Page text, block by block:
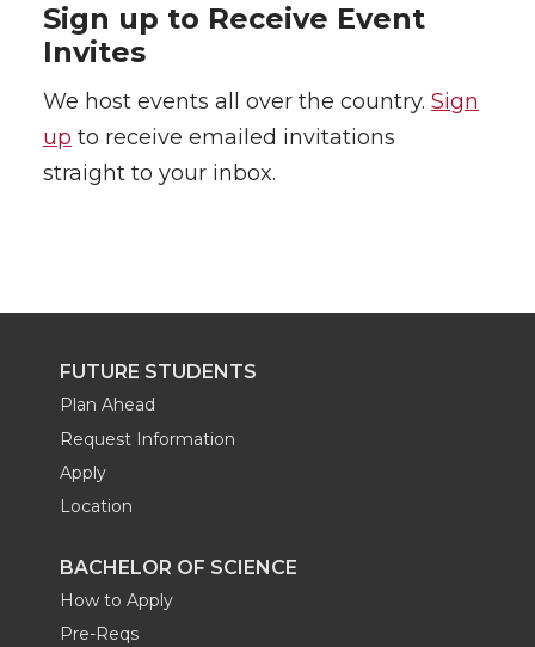
Sign up to Receive Event
Invites
We host events all over the country. Sign
up to receive emailed invitations
straight to your inbox.
FUTURE STUDENTS
Plan Ahead
Request Information
Apply
Location
BACHELOR OF SCIENCE
How to Apply
Pre-Reqs